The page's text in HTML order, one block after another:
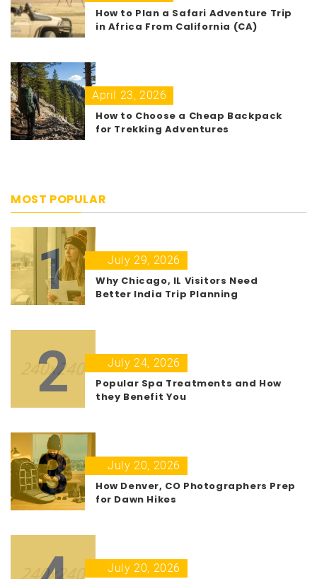
How to Plan a Safari Adventure Trip
in Africa From California (CA)
April 23, 2026
How to Choose a Cheap Backpack
for Trekking Adventures
MOST POPULAR
1
July 29, 2026
Why Chicago, IL Visitors Need
Better India Trip Planning
2
July 24, 2026
Popular Spa Treatments and How
they Benefit You
3
July 20, 2026
How Denver, CO Photographers Prep
for Dawn Hikes
July 20, 2026